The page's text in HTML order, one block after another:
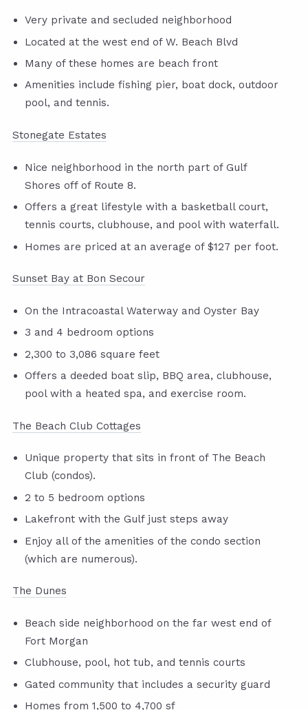
Very private and secluded neighborhood
Located at the west end of W. Beach Blvd
Many of these homes are beach front
Amenities include fishing pier, boat dock, outdoor
pool, and tennis.
Stonegate Estates
Nice neighborhood in the north part of Gulf
Shores off of Route 8.
Offers a great lifestyle with a basketball court,
tennis courts, clubhouse, and pool with waterfall.
Homes are priced at an average of $127 per foot.
Sunset Bay at Bon Secour
On the Intracoastal Waterway and Oyster Bay
3 and 4 bedroom options
2,300 to 3,086 square feet
Offers a deeded boat slip, BBQ area, clubhouse,
pool with a heated spa, and exercise room.
The Beach Club Cottages
Unique property that sits in front of The Beach
Club (condos).
2 to 5 bedroom options
Lakefront with the Gulf just steps away
Enjoy all of the amenities of the condo section
(which are numerous).
The Dunes
Beach side neighborhood on the far west end of
Fort Morgan
Clubhouse, pool, hot tub, and tennis courts
Gated community that includes a security guard
Homes from 1,500 to 4,700 sf